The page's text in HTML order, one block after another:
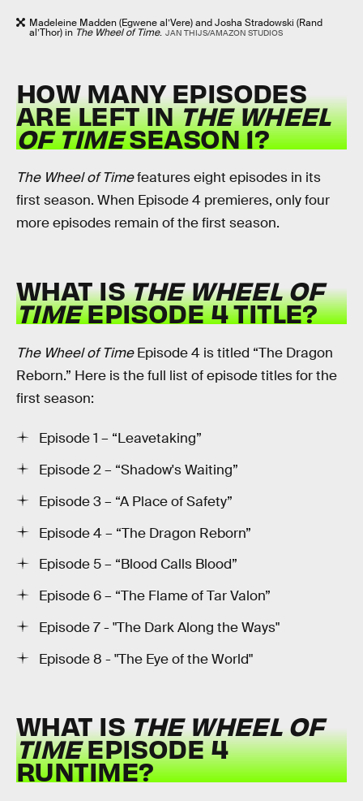
Madeleine Madden (Egwene al’Vere) and Josha Stradowski (Rand
al’Thor) in The Wheel of Time. JAN THIJS/AMAZON STUDIOS
HOW MANY EPISODES
ARE LEFT INTHE WHEEL
OF TIMESEASON 1?
The Wheel of Timefeatures eight episodes in its
first season. When Episode 4 premieres, only four
more episodes remain of the first season.
WHAT ISTHE WHEEL OF
TIMEEPISODE 4 TITLE?
The Wheel of TimeEpisode 4 is titled “The Dragon
Reborn.” Here is the full list of episode titles for the
first season:
Episode 1 – “Leavetaking”
Episode 2 – “Shadow's Waiting”
Episode 3 – “A Place of Safety”
Episode 4 – “The Dragon Reborn”
Episode 5 – “Blood Calls Blood”
Episode 6 – “The Flame of Tar Valon”
Episode 7 - "The Dark Along the Ways"
Episode 8 - "The Eye of the World"
WHAT ISTHE WHEEL OF
TIMEEPISODE 4
RUNTIME?